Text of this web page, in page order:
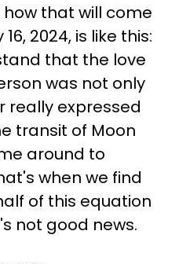
that will come
2024, is like this:
that the love
was not only
really expressed
transit of Moon
around to
when we find
of this equation
not good news.